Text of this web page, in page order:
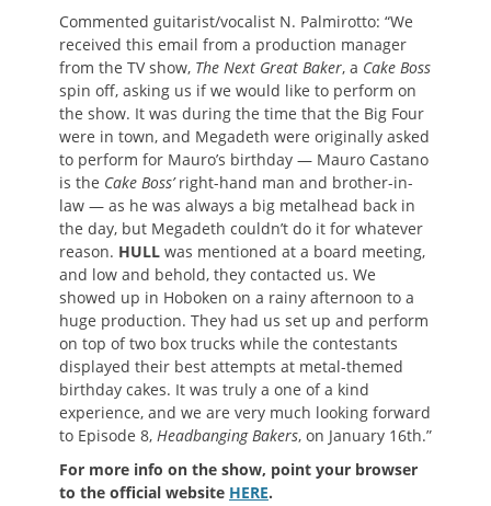
Commented guitarist/vocalist N. Palmirotto: “We
received this email from a production manager
from the TV show, The Next Great Baker, a Cake Boss
spin off, asking us if we would like to perform on
the show. It was during the time that the Big Four
were in town, and Megadeth were originally asked
to perform for Mauro’s birthday — Mauro Castano
is the Cake Boss’right-hand man and brother-in-
law — as he was always a big metalhead back in
the day, but Megadeth couldn’t do it for whatever
reason. HULL was mentioned at a board meeting,
and low and behold, they contacted us. We
showed up in Hoboken on a rainy afternoon to a
huge production. They had us set up and perform
on top of two box trucks while the contestants
displayed their best attempts at metal-themed
birthday cakes. It was truly a one of a kind
experience, and we are very much looking forward
to Episode 8, Headbanging Bakers, on January 16th.”
For more info on the show, point your browser
to the official website HERE.